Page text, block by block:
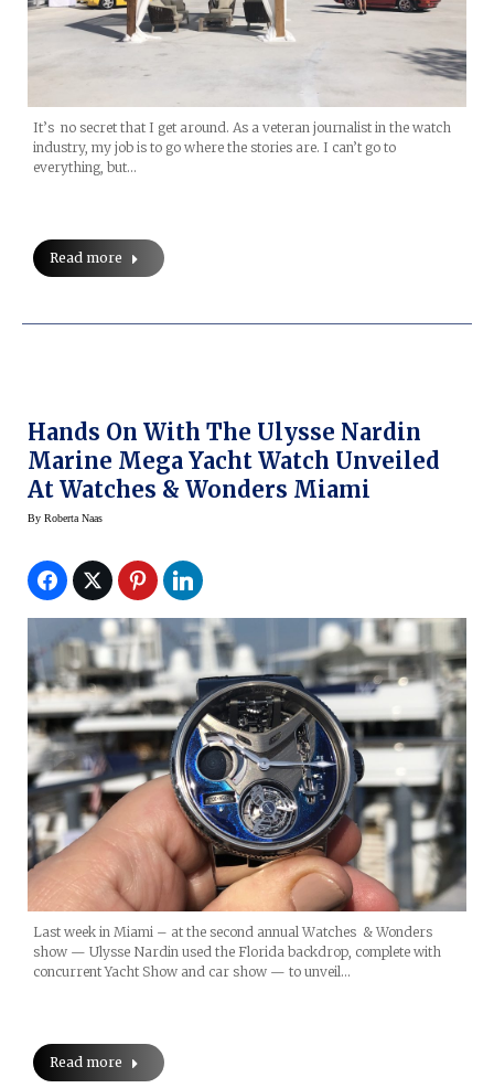
It’s no secret that I get around. As a veteran journalist in the watch
industry, my job is to go where the stories are. I can’t go to
everything, but…
Read more
Hands On With The Ulysse Nardin
Marine Mega Yacht Watch Unveiled
At Watches & Wonders Miami
By Roberta Naas
Last week in Miami – at the second annual Watches & Wonders
show — Ulysse Nardin used the Florida backdrop, complete with
concurrent Yacht Show and car show — to unveil…
Read more